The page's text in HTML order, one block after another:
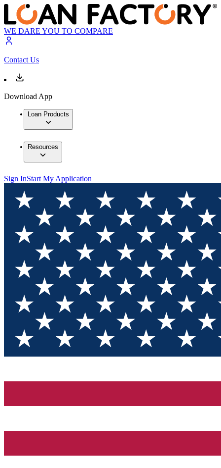
WE DARE YOU TO COMPARE
Contact Us
Download App
Loan Products
Resources
Sign InStart My Application